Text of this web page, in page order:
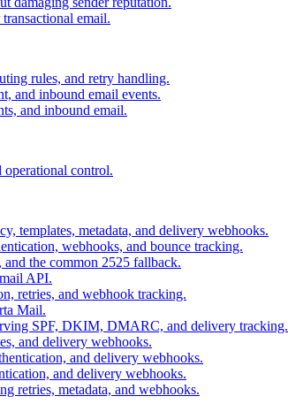
email.
rules, and retry handling.
and inbound email events.
and inbound email.
operational control.
templates, metadata, and delivery webhooks.
webhooks, and bounce tracking.
the common 2525 fallback.
API.
retries, and webhook tracking.
Mail.
SPF, DKIM, DMARC, and delivery tracking.
and delivery webhooks.
and delivery webhooks.
and delivery webhooks.
retries, metadata, and webhooks.